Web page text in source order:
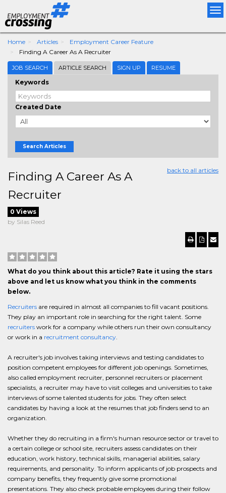
Home Articles
Employment Career Feature
Finding A Career As A Recruiter
JOB SEARCH ARTICLE SEARCH SIGN UP RESUME
Keywords
Created Date
Search Articles
back to all articles
Finding A Career As A
Recruiter
0 Views
by Silas Reed
What do you think about this article? Rate it using the stars
above and let us know what you think in the comments
below.
Recruiters are required in almost all companies to fill vacant positions.
They play an important role in searching for the right talent. Some
recruiters work for a company while others run their own consultancy
or work in a recruitment consultancy.
A recruiter's job involves taking interviews and testing candidates to
position competent employees for different job openings. Sometimes,
also called employment recruiter, personnel recruiters or placement
specialists, a recruiter may have to visit colleges and universities to take
interviews of some talented students for jobs. They often select
candidates by having a look at the resumes that job finders send to an
organization.
Whether they do recruiting in a firm's human resource sector or travel to
a certain college or school site, recruiters assess candidates on their
education, work history, technical skills, managerial abilities, salary
requirements, and personality. To inform applicants of job prospects and
company benefits, they frequently give some promotional
presentations. They also check probable employees during their follow